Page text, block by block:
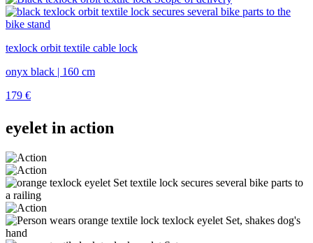
texlock orbit textile cable lock
onyx black | 160 cm
179 €
eyelet in action